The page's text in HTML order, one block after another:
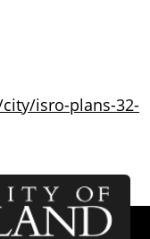
isro-plans-32-